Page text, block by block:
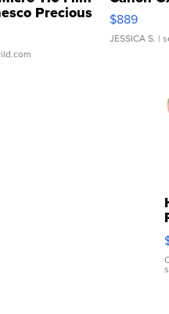
Precious $889
JESSICA S. |